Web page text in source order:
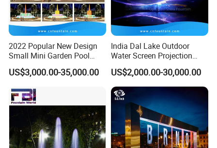
2022 Popular New Design
Small Mini Garden Pool
Decorative Music Dancing
Water Fountain Indoor for
US$3,000.00-35,000.00
India Dal Lake Outdoor
Water Screen Projection
Decorative Water Feature
Floating Water Fountain
Dancing Show with Laser
and Lights
US$2,000.00-30,000.00